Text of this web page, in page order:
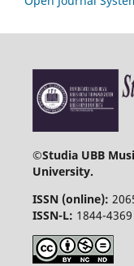
©Studia UBB
University.
ISSN (online):
ISSN-L: 1844-4369